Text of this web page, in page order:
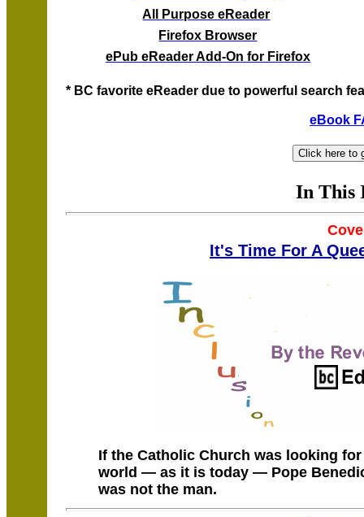
All Purpose eReader
Firefox Browser
ePub eReader Add-On for Firefox
* BC favorite eReader due to powerful search
eBook
In This
It's Time For A
If the Catholic Church was looking
world — as it is today — Pope
was not the man.